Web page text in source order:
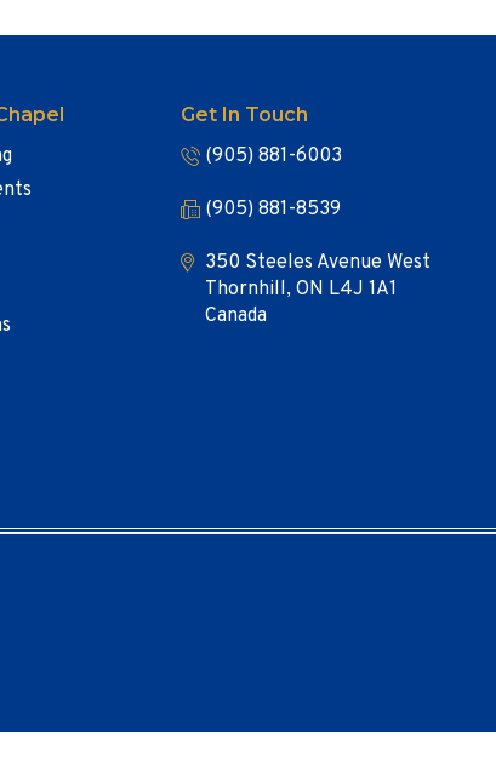
Get In Touch
(905) 881-6003
(905) 881-8539
350 Steeles Avenue West
Thornhill, ON L4J 1A1
Canada